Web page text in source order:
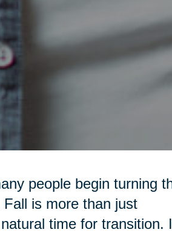
people begin turning
is more than just
time for transition.